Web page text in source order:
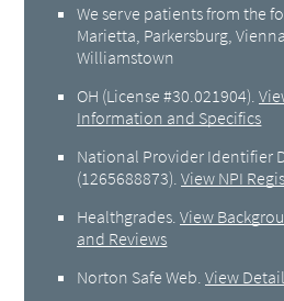
We serve patients from the
Marietta, Parkersburg,
Williamstown
OH (License #30.021904) .
Information and Specifics
National Provider Identifier
(1265688873).View NPI
Healthgrades .View
and Reviews
Norton Safe Web .View